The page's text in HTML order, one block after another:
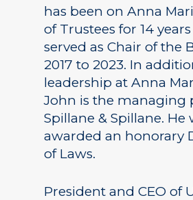
has been on Anna
of Trustees for 14
served as Chair of the
2017 to 2023. In
leadership at Anna
John is the managing
Spillane & Spillane. He
awarded an honorary
of Laws.
President and CEO of